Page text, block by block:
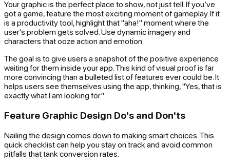
Your graphic is the perfect place to show, not just tell. If you’ve
got a game, feature the most exciting moment of gameplay. If it
is a productivity tool, highlight that "aha!" moment where the
user's problem gets solved. Use dynamic imagery and
characters that ooze action and emotion.
The goal is to give users a snapshot of the positive experience
waiting for them inside your app. This kind of visual proof is far
more convincing than a bulleted list of features ever could be. It
helps users see themselves using the app, thinking, "Yes, that is
exactly what I am looking for."
Feature Graphic Design Do's and Don'ts
Nailing the design comes down to making smart choices. This
quick checklist can help you stay on track and avoid common
pitfalls that tank conversion rates.